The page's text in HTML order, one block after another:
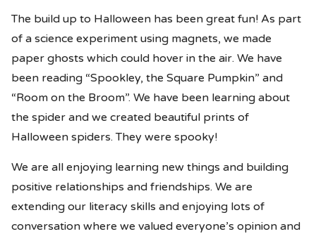
The build up to Halloween has been great fun! As part
of a science experiment using magnets, we made
paper ghosts which could hover in the air. We have
been reading “Spookley, the Square Pumpkin” and
“Room on the Broom”. We have been learning about
the spider and we created beautiful prints of
Halloween spiders. They were spooky!
We are all enjoying learning new things and building
positive relationships and friendships. We are
extending our literacy skills and enjoying lots of
conversation where we valued everyone’s opinion and